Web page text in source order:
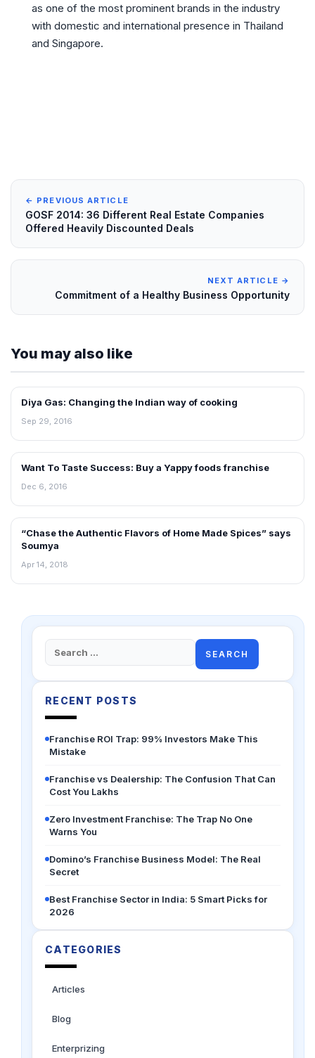
as one of the most prominent brands in the industry
with domestic and international presence in Thailand
and Singapore.
← PREVIOUS ARTICLE
GOSF 2014: 36 Different Real Estate Companies
Offered Heavily Discounted Deals
NEXT ARTICLE →
Commitment of a Healthy Business Opportunity
You may also like
INTERVIEWS
Diya Gas: Changing the Indian way of cooking
Sep 29, 2016
INTERVIEWS
Want To Taste Success: Buy a Yappy foods franchise
Dec 6, 2016
INTERVIEWS
“Chase the Authentic Flavors of Home Made Spices” says
Soumya
Apr 14, 2018
Search
for:
RECENT POSTS
Franchise ROI Trap: 99% Investors Make This
Mistake
Franchise vs Dealership: The Confusion That Can
Cost You Lakhs
Zero Investment Franchise: The Trap No One
Warns You
Domino’s Franchise Business Model: The Real
Secret
Best Franchise Sector in India: 5 Smart Picks for
2026
CATEGORIES
Articles
Blog
Enterprizing